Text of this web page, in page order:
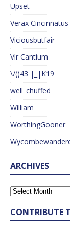
Upset
Verax Cincinnatus
Viciousbutfair
Vir Cantium
\/()43 |_|K19
well_chuffed
William
WorthingGooner
ARCHIVES
CONTRIBUTE